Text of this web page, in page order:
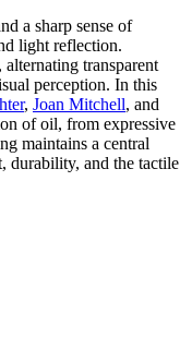
a sharp sense of
light reflection.
transparent
perception. In this
, Joan Mitchell, and
of oil, from expressive
maintains a central
durability, and the tactile